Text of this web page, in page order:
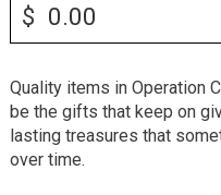
$
Quality items in Operation
be the gifts that keep on
lasting treasures that
over time.